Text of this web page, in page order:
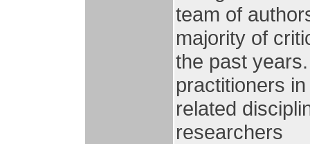
team of
majority of
the past
practitioners
related
researchers